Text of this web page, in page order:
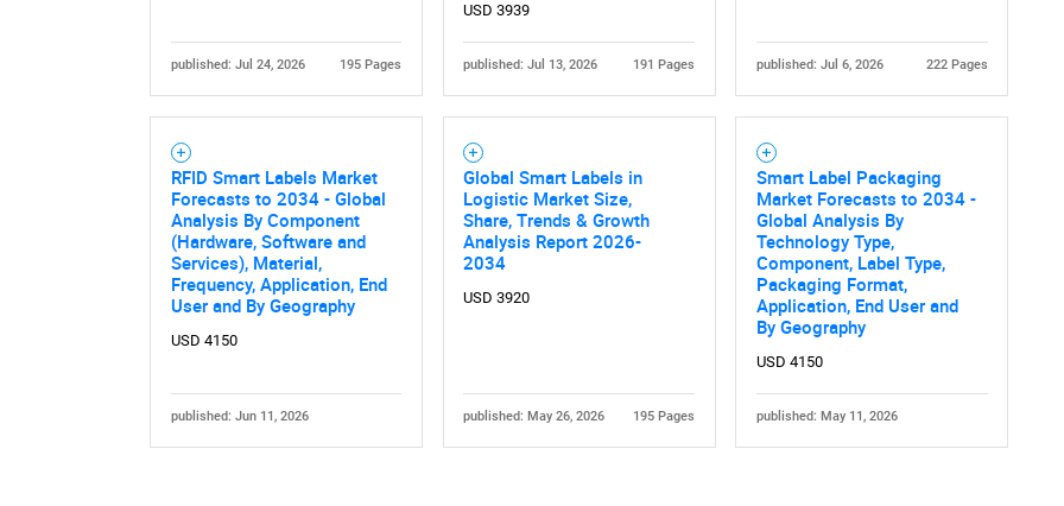
Need help finding what you are looking for?
published: Jul 24, 2026 195 Pages
USD 3939
published: Jul 13, 2026 191 Pages published: Jul 6, 2026 222 Pages
RFID Smart Labels Market
Forecasts to 2034 - Global
Analysis By Component
(Hardware, Software and
Services), Material,
Frequency, Application, End
User and By Geography
USD 4150
published: Jun 11, 2026
Global Smart Labels in
Logistic Market Size,
Share, Trends & Growth
Analysis Report 2026-
2034
USD 3920
published: May 26, 2026 195 Pages
Smart Label Packaging
Market Forecasts to 2034 -
Global Analysis By
Technology Type,
Component, Label Type,
Packaging Format,
Application, End User and
By Geography
USD 4150
published: May 11, 2026